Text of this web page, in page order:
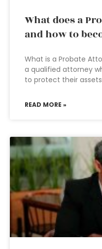
What does a
and how to
What is a Probate
a qualified attorney
to protect their
READ MORE »